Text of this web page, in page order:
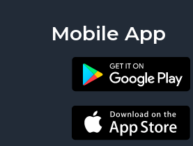
Mobile App